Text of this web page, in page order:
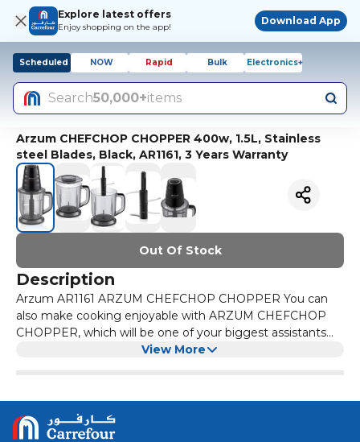
Explore latest offers
Enjoy shopping on the app!
Download App
Scheduled NOW Rapid Bulk Electronics+
Search50,000+items
Arzum CHEFCHOP CHOPPER 400w, 1.5L, Stainless
steel Blades, Black, AR1161, 3 Years Warranty
Out Of Stock
Description
Arzum AR1161 ARZUM CHEFCHOP CHOPPER You can
also make cooking enjoyable with ARZUM CHEFCHOP
CHOPPER, which will be one of your biggest assistants
during meal preparations. With its 400 Watt motor power,
vegetables and fruits. It offers practical use with its 1.5 lt
capacity reservoir, S-shaped stainless steel blades and
single-stage speed adjustment. You can easily clean the
View More